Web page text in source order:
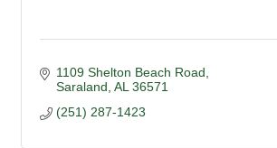
1109 Shelton Beach Road
Saraland AL 36571
(251) 287-1423